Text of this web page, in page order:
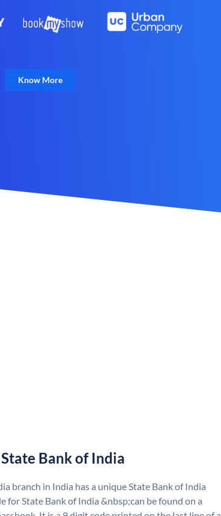
Know More
Bank of India
branch in India has a unique State Bank of India
for State Bank of India &nbsp;can be found on a